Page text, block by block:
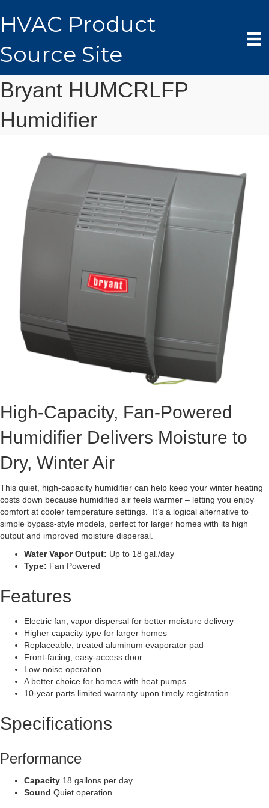
HVAC Product
Source Site
Bryant HUMCRLFP
Humidifier
High-Capacity, Fan-Powered
Humidifier Delivers Moisture to
Dry, Winter Air
This quiet, high-capacity humidifier can help keep your winter heating
costs down because humidified air feels warmer – letting you enjoy
comfort at cooler temperature settings. It’s a logical alternative to
simple bypass-style models, perfect for larger homes with its high
output and improved moisture dispersal.
Water Vapor Output: Up to 18 gal./day
Type: Fan Powered
Features
Electric fan, vapor dispersal for better moisture delivery
Higher capacity type for larger homes
Replaceable, treated aluminum evaporator pad
Front-facing, easy-access door
Low-noise operation
A better choice for homes with heat pumps
10-year parts limited warranty upon timely registration
Specifications
Performance
Capacity 18 gallons per day
Sound Quiet operation